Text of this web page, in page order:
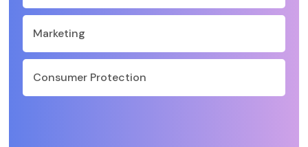
Marketing
Consumer Protection